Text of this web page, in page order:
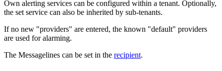
Own alerting services can be configured within a tenant. Optionally,
the set service can also be inherited by sub-tenants.
If no new "providers" are entered, the known "default" providers
are used for alarming.
The Messagelines can be set in the recipient.